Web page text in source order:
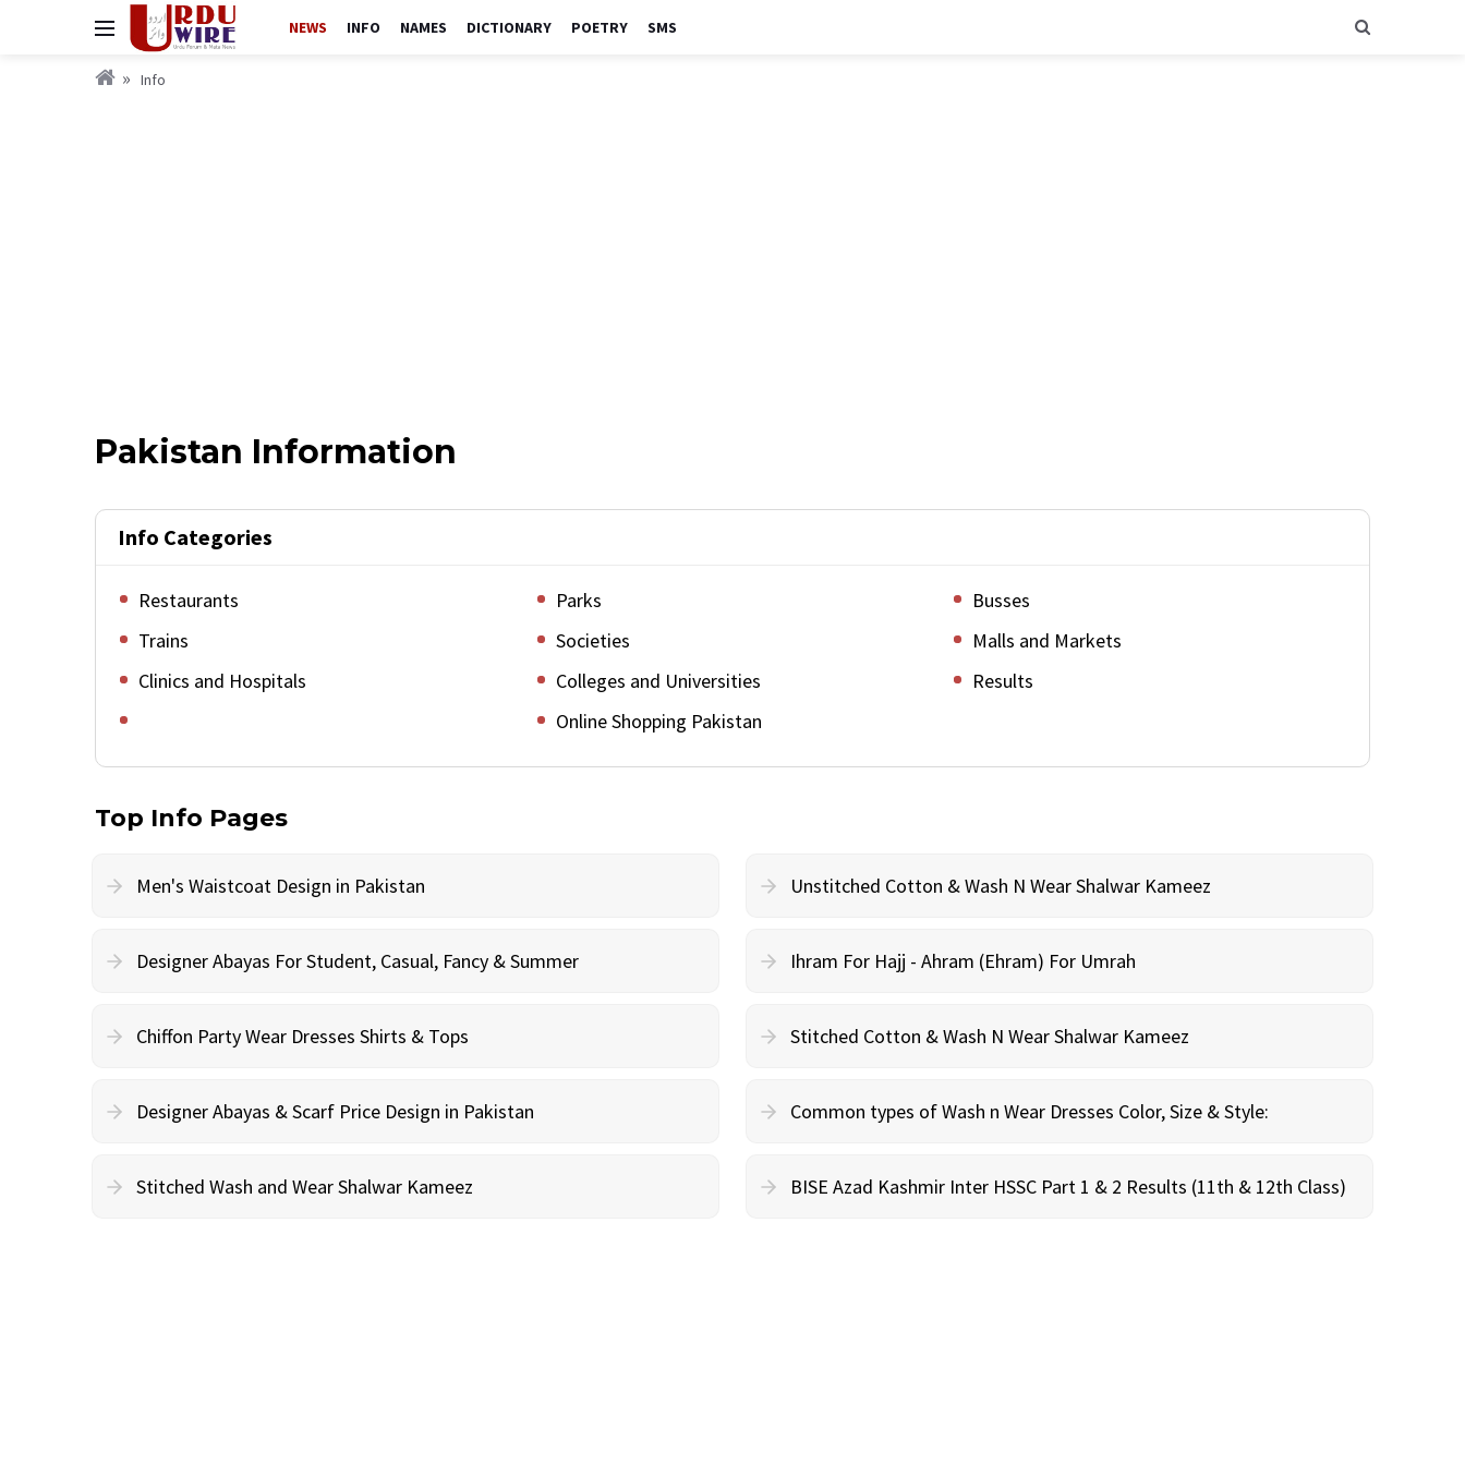
NEWS INFO NAMES DICTIONARY POETRY SMS
Info
Pakistan Information
Info Categories
Restaurants Parks
Busses
Trains
Societies
Malls and Markets
Clinics and Hospitals
Colleges and Universities
Results
Online Shopping Pakistan
Top Info Pages
Men's Waistcoat Design in Pakistan Unstitched Cotton & Wash N Wear Shalwar Kameez
Designer Abayas For Student, Casual, Fancy & Summer Ihram For Hajj - Ahram (Ehram) For Umrah
Chiffon Party Wear Dresses Shirts & Tops Stitched Cotton & Wash N Wear Shalwar Kameez
Designer Abayas & Scarf Price Design in Pakistan Common types of Wash n Wear Dresses Color, Size & Style:
Stitched Wash and Wear Shalwar Kameez BISE Azad Kashmir Inter HSSC Part 1 & 2 Results (11th & 12th Class)